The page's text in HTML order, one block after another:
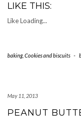
LIKE THIS:
LikeLoading...
baking, Cookies and biscuits -
May 11, 2013
PEANUT